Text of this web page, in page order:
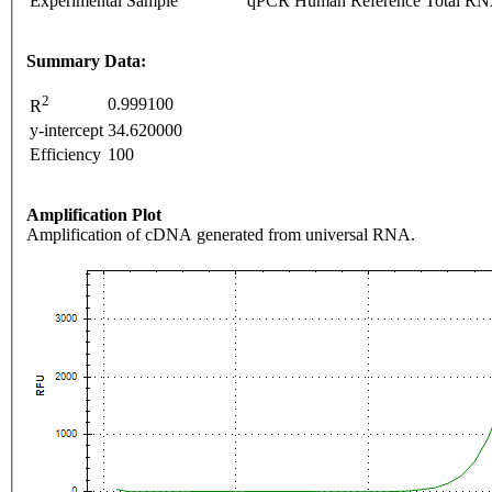
Summary Data:
R2
0.999100
y-intercept 34.620000
Efficiency 100
Amplification Plot
Amplification of cDNA generated from universal RNA.